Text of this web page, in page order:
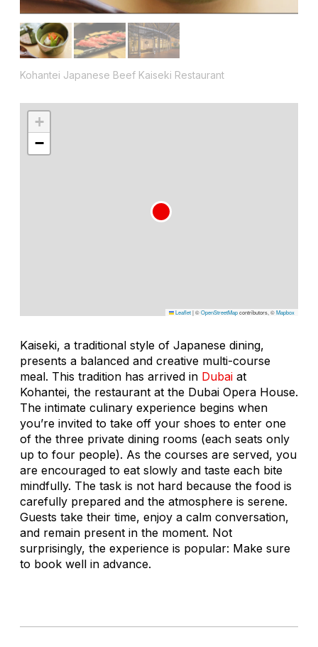
Kohantei Japanese Beef Kaiseki Restaurant
+
−
Leaflet|©OpenStreetMapcontributors, ©Mapbox
Kaiseki, a traditional style of Japanese dining,
presents a balanced and creative multi-course
meal. This tradition has arrived in Dubai at
Kohantei, the restaurant at the Dubai Opera House.
The intimate culinary experience begins when
you’re invited to take off your shoes to enter one
of the three private dining rooms (each seats only
up to four people). As the courses are served, you
are encouraged to eat slowly and taste each bite
mindfully. The task is not hard because the food is
carefully prepared and the atmosphere is serene.
Guests take their time, enjoy a calm conversation,
and remain present in the moment. Not
surprisingly, the experience is popular: Make sure
to book well in advance.